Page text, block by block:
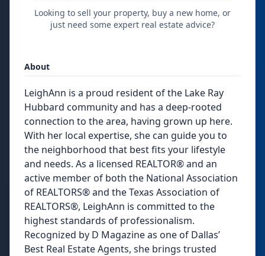
Looking to sell your property, buy a new home, or
just need some expert real estate advice?
About
LeighAnn is a proud resident of the Lake Ray
Hubbard community and has a deep-rooted
connection to the area, having grown up here.
With her local expertise, she can guide you to
the neighborhood that best fits your lifestyle
and needs. As a licensed REALTOR® and an
active member of both the National Association
of REALTORS® and the Texas Association of
REALTORS®, LeighAnn is committed to the
highest standards of professionalism.
Recognized by D Magazine as one of Dallas’
Best Real Estate Agents, she brings trusted